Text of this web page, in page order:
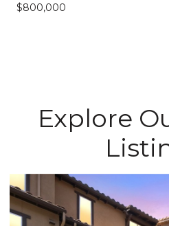
$800,000
Explore